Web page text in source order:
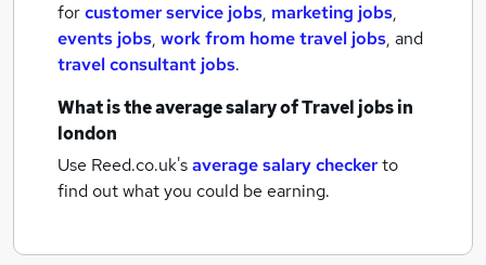
forcustomer service jobs, marketing jobs,
events jobs, work from home travel jobs, and
travel consultant jobs.
What is the average salary ofTravel jobsin
london
Use Reed.co.uk'saverage salary checkerto
find out what you could be earning.